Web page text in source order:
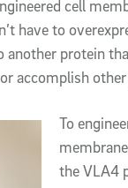
cell
have to
another protein
accomplish other
To
the VLA4